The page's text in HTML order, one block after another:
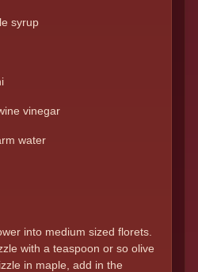
syrup
vinegar
water
into medium sized florets.
with a teaspoon or so olive
in maple, add in the